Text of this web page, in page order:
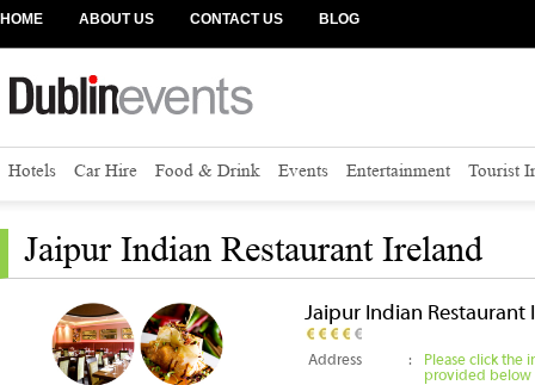
HOME ABOUT US CONTACT US BLOG
Hotels Car Hire Food & Drink Events Entertainment Tourist
Jaipur Indian Restaurant Ireland
Jaipur Indian Restaurant
Address :
Please click the
provided below